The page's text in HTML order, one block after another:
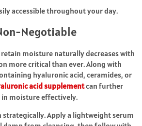
accessible throughout your day.
Negotiable
moisture naturally decreases with
more critical than ever. Along with
hyaluronic acid, ceramides, or
acid supplementcan further
moisture effectively.
strategically. Apply a lightweight serum